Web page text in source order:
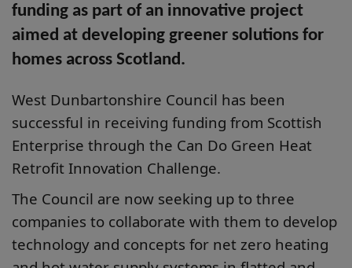
funding as part of an innovative project
aimed at developing greener solutions for
homes across Scotland.
West Dunbartonshire Council has been
successful in receiving funding from Scottish
Enterprise through the Can Do Green Heat
Retrofit Innovation Challenge.
The Council are now seeking up to three
companies to collaborate with them to develop
technology and concepts for net zero heating